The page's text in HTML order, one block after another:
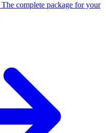
The complete package for your